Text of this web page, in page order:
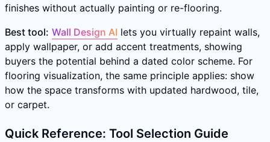
finishes without actually painting or re-flooring.
Best tool: Wall Design AI lets you virtually repaint walls,
apply wallpaper, or add accent treatments, showing
buyers the potential behind a dated color scheme. For
flooring visualization, the same principle applies: show
how the space transforms with updated hardwood, tile,
or carpet.
Quick Reference: Tool Selection Guide